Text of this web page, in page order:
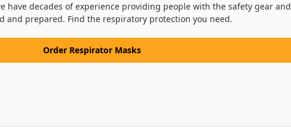
have decades of experience providing people with the safety gear and
and prepared. Find the respiratory protection you need.
Order Respirator Masks